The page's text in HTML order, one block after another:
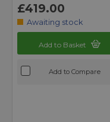
£419.00
Awaiting stock
Add to Basket
Add to Compare